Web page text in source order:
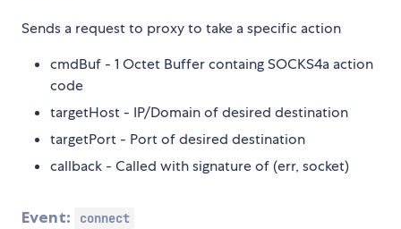
Sends a request to proxy to take a specific action
cmdBuf - 1 Octet Buffer containg SOCKS4a action
code
targetHost - IP/Domain of desired destination
targetPort - Port of desired destination
callback - Called with signature of (err, socket)
Event: connect